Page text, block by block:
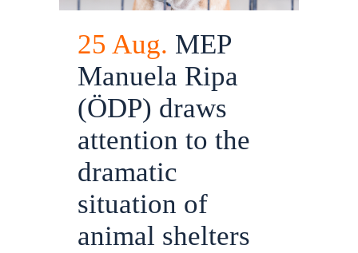
25 Aug. MEP
Manuela Ripa
(ÖDP) draws
attention to the
dramatic
situation of
animal shelters